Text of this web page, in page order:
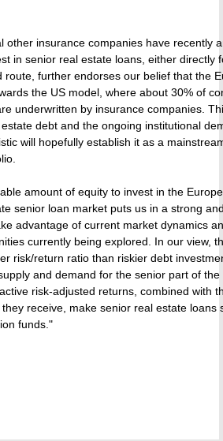
other insurance companies have recently
in senior real estate loans, either directly
route, further endorses our belief that the
the US model, where about 30% of
underwritten by insurance companies.
debt and the ongoing institutional
will hopefully establish it as a
amount of equity to invest in the
senior loan market puts us in a strong
advantage of current market dynamics
currently being explored. In our view,
risk/return ratio than riskier debt
and demand for the senior part of the
risk-adjusted returns, combined with
receive, make senior real estate loans
funds."